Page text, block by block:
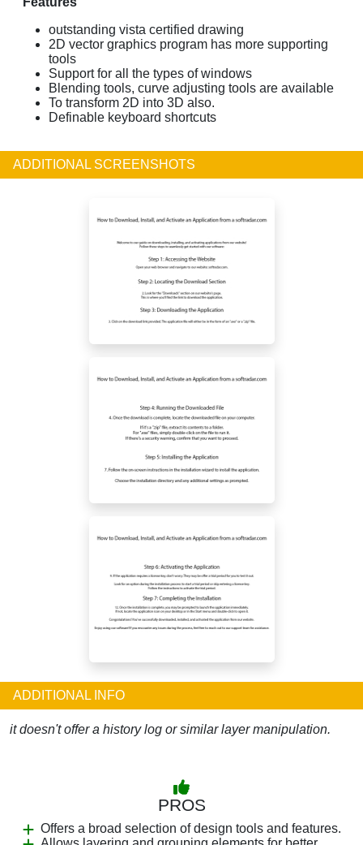
outstanding vista certified drawing
2D vector graphics program has more supporting
tools
Support for all the types of windows
Blending tools, curve adjusting tools are available
To transform 2D into 3D also.
Definable keyboard shortcuts
ADDITIONAL SCREENSHOTS
ADDITIONAL INFO
it doesn't offer a history log or similar layer manipulation.
PROS
Offers a broad selection of design tools and features.